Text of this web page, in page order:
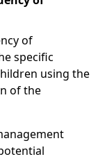
of
specific
using the
of the